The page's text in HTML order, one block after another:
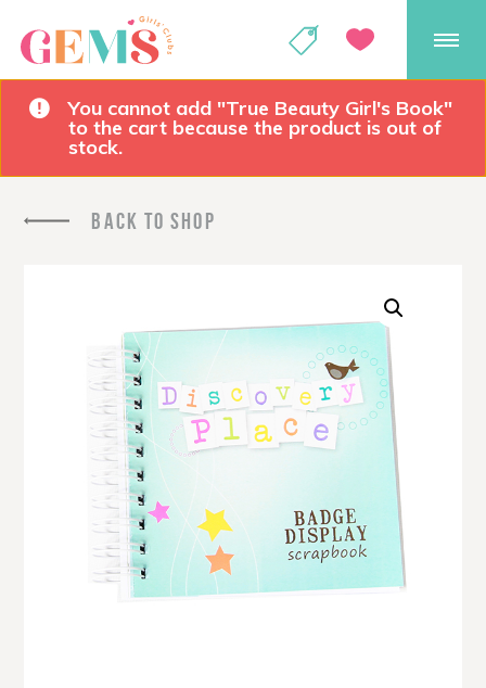
GEMS Girls'
SHOP GIVE
You cannot add "True Beauty Girl's Book"
to the cart because the product is out of
stock.
BACK TO SHOP